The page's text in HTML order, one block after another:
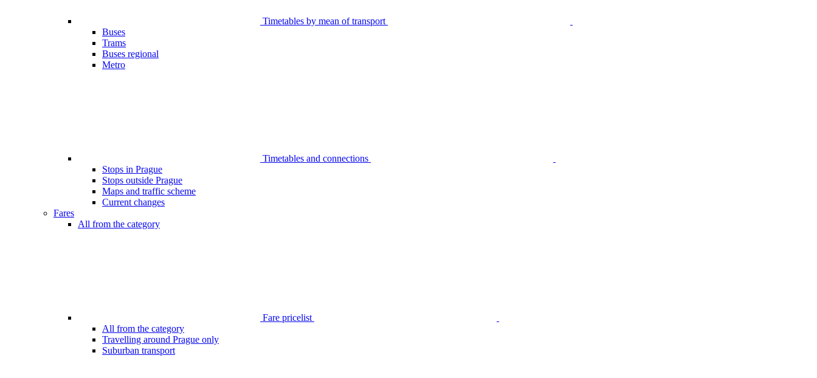
Timetables by mean of transport
Buses
Trams
Buses regional
Metro
Timetables and connections
Stops in Prague
Stops outside Prague
Maps and traffic scheme
Current changes
Fares
All from the category
Fare pricelist
All from the category
Travelling around Prague only
Suburban transport